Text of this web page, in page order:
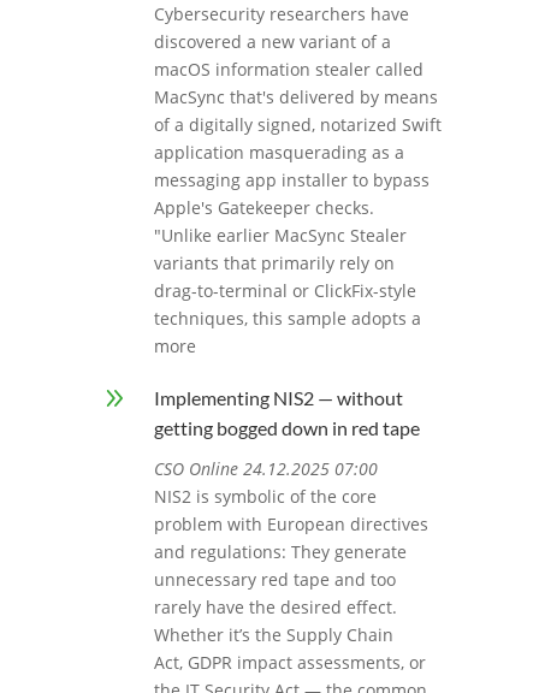
Cybersecurity researchers have
discovered a new variant of a
macOS information stealer called
MacSync that's delivered by means
of a digitally signed, notarized Swift
application masquerading as a
messaging app installer to bypass
Apple's Gatekeeper checks.
"Unlike earlier MacSync Stealer
variants that primarily rely on
drag-to-terminal or ClickFix-style
techniques, this sample adopts a
more
9
Implementing NIS2 — without
getting bogged down in red tape
CSO Online 24.12.2025 07:00
NIS2 is symbolic of the core
problem with European directives
and regulations: They generate
unnecessary red tape and too
rarely have the desired effect.
Whether it’s the Supply Chain
Act, GDPR impact assessments, or